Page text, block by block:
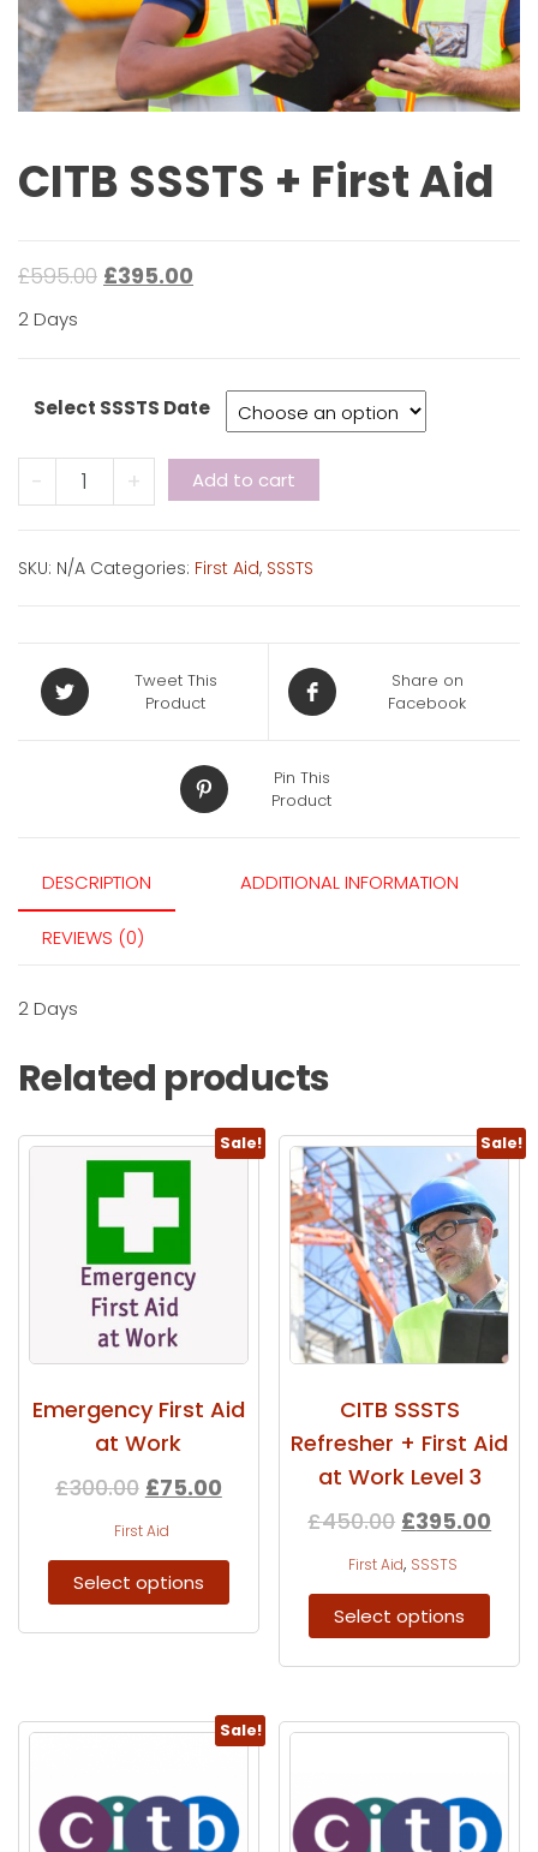
CITB SSSTS + First Aid
£595.00 £395.00
2 Days
Select SSSTS Date
-
CITB
SSSTS
First
Aid
+ Add to cart
SKU: N/A Categories: First Aid, SSSTS
Tweet This
Product
Share on
Facebook
Pin This
Product
DESCRIPTION ADDITIONAL INFORMATION
REVIEWS (0)
2 Days
Related products
Sale!
Emergency First Aid
at Work
£300.00 £75.00
First Aid
Select options
Sale!
CITB SSSTS
Refresher + First Aid
at Work Level 3
£450.00 £395.00
First Aid, SSSTS
Select options
Sale!